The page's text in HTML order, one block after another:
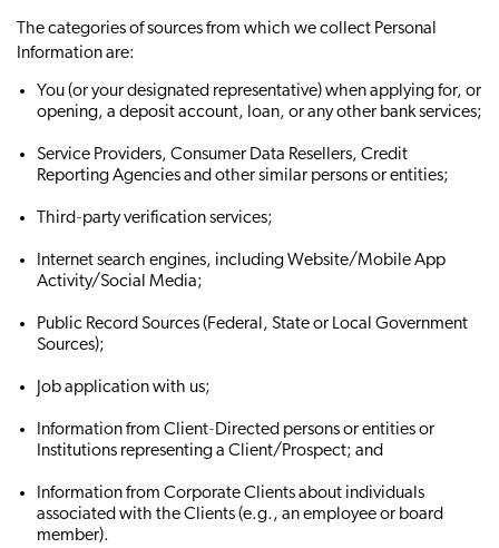
The categories of sources from which we collect Personal
Information are:
You (or your designated representative) when applying for, or
opening, a deposit account, loan, or any other bank services;
Service Providers, Consumer Data Resellers, Credit
Reporting Agencies and other similar persons or entities;
Third‐party verification services;
Internet search engines, including Website/Mobile App
Activity/Social Media;
Public Record Sources (Federal, State or Local Government
Sources);
Job application with us;
Information from Client‐Directed persons or entities or
Institutions representing a Client/Prospect; and
Information from Corporate Clients about individuals
associated with the Clients (e.g., an employee or board
member).